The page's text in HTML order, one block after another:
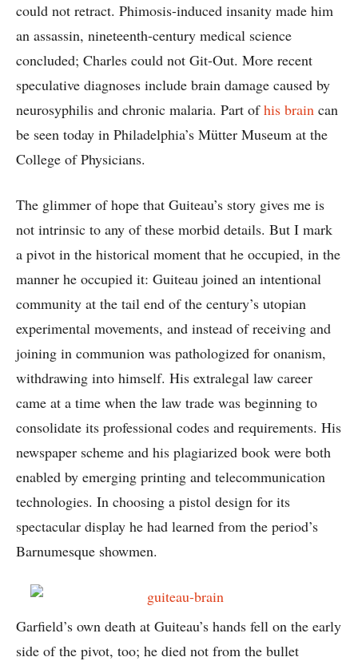
could not retract. Phimosis-induced insanity made him
an assassin, nineteenth-century medical science
concluded; Charles could not Git-Out. More recent
speculative diagnoses include brain damage caused by
neurosyphilis and chronic malaria. Part ofhis brain can
be seen today in Philadelphia’s Mütter Museum at the
College of Physicians.
The glimmer of hope that Guiteau’s story gives me is
not intrinsic to any of these morbid details. But I mark
a pivot in the historical moment that he occupied, in the
manner he occupied it: Guiteau joined an intentional
community at the tail end of the century’s utopian
experimental movements, and instead of receiving and
joining in communion was pathologized for onanism,
withdrawing into himself. His extralegal law career
came at a time when the law trade was beginning to
consolidate its professional codes and requirements. His
newspaper scheme and his plagiarized book were both
enabled by emerging printing and telecommunication
technologies. In choosing a pistol design for its
spectacular display he had learned from the period’s
Barnumesque showmen.
Garfield’s own death at Guiteau’s hands fell on the early
side of the pivot, too; he died not from the bullet